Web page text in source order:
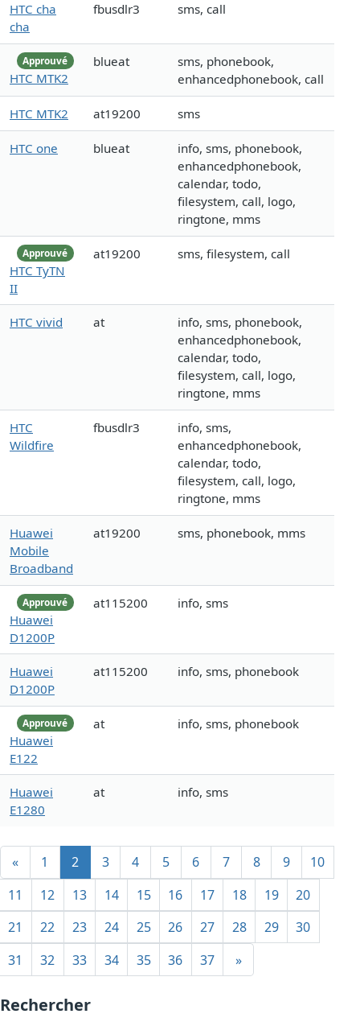
HTC cha
cha
fbusdlr3 sms, call
Approuvé
HTC MTK2
blueat
sms, phonebook,
enhancedphonebook, call
HTC MTK2 at19200 sms
HTC one blueat
info, sms, phonebook,
enhancedphonebook,
calendar, todo,
filesystem, call, logo,
ringtone, mms
Approuvé
HTC TyTN
II
at19200 sms, filesystem, call
HTC vivid at
info, sms, phonebook,
enhancedphonebook,
calendar, todo,
filesystem, call, logo,
ringtone, mms
HTC
Wildfire
fbusdlr3
info, sms,
enhancedphonebook,
calendar, todo,
filesystem, call, logo,
ringtone, mms
Huawei
Mobile
Broadband
at19200 sms, phonebook, mms
Approuvé
Huawei
D1200P
at115200 info, sms
Huawei
D1200P
at115200 info, sms, phonebook
Approuvé
Huawei
E122
at info, sms, phonebook
Huawei
E1280
at info, sms
« 1 2 3 4 5 6 7 8 9
10
11
12 13 14 15 16 17 18 19
20
21
22 23 24 25 26 27 28 29
30
31
32 33 34 35 36 37 »
Rechercher